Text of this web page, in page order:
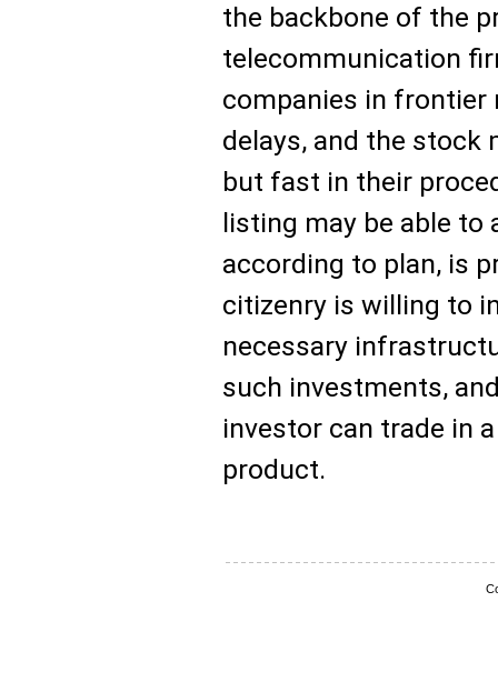
the backbone of the
telecommunication
companies in frontier
delays, and the stock
but fast in their
listing may be able to
according to plan, is
citizenry is willing to
necessary
such investments,
investor can trade in
product.